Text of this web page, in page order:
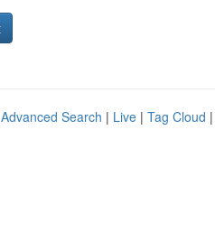
Advanced Search | Live | Tag Cloud |